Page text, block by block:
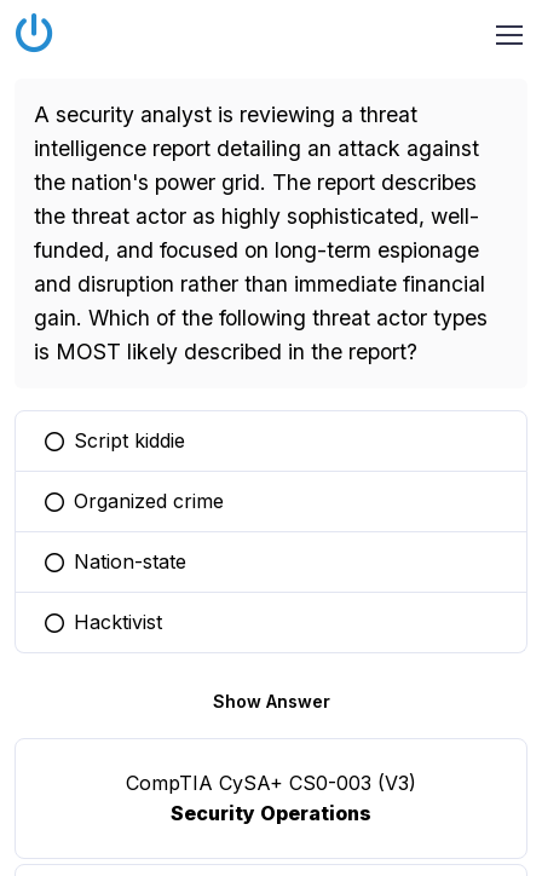
A security analyst is reviewing a threat
intelligence report detailing an attack against
the nation's power grid. The report describes
the threat actor as highly sophisticated, well-
funded, and focused on long-term espionage
and disruption rather than immediate financial
gain. Which of the following threat actor types
is MOST likely described in the report?
You selected this option
Script kiddie
You selected this option
Organized crime
You selected this option
Nation-state
You selected this option
Hacktivist
Show Answer
CompTIA CySA+ CS0-003 (V3)
Security Operations